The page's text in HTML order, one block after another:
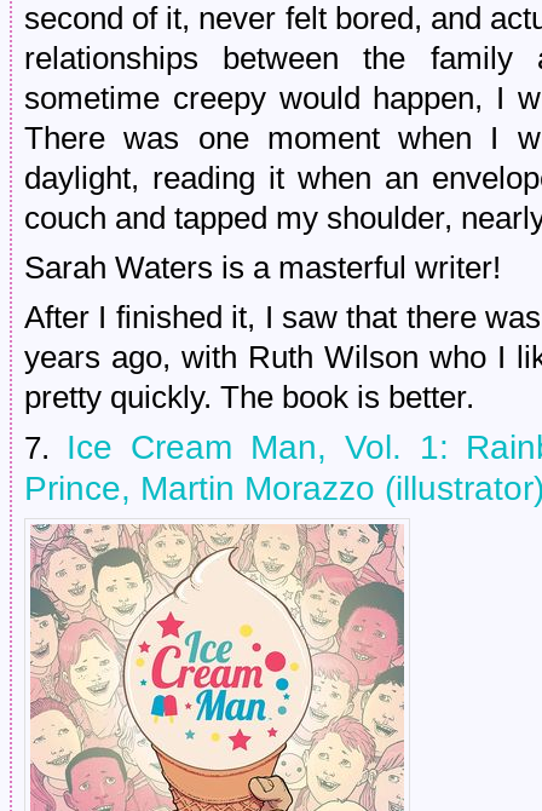
second of it, never felt bored, and
relationships between the
sometime creepy would happen, I
There was one moment when I
daylight, reading it when an
couch and tapped my shoulder,
Sarah Waters is a masterful writer!
After I finished it, I saw that there
years ago, with Ruth Wilson who I
pretty quickly. The book is better.
7. Ice Cream Man, Vol. 1:
Prince, Martin Morazzo